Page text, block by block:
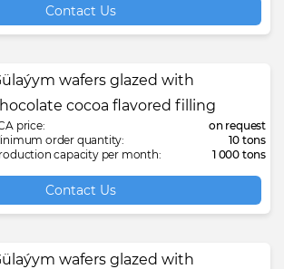
Contact Us
wafers glazed with
cocoa flavored filling
price:
on request
order quantity:
10 tons
capacity per month:
1 000 tons
Contact Us
wafers glazed with